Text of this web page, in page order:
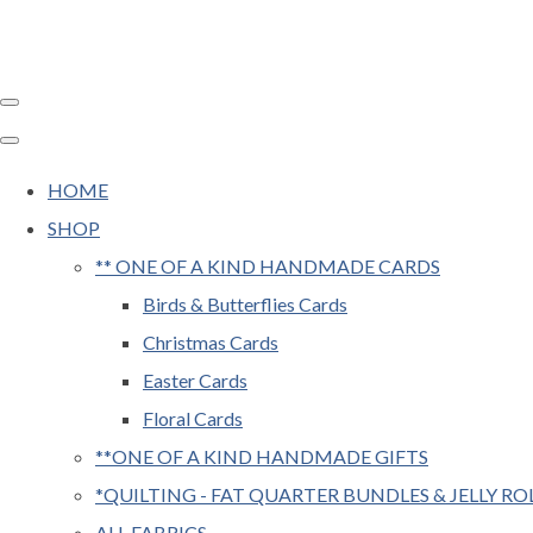
HOME
SHOP
** ONE OF A KIND HANDMADE CARDS
Birds & Butterflies Cards
Christmas Cards
Easter Cards
Floral Cards
**ONE OF A KIND HANDMADE GIFTS
*QUILTING - FAT QUARTER BUNDLES & JELLY